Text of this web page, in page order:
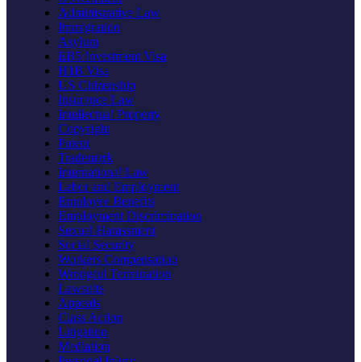
Administrative Law
Immigration
Asylum
EB5 Investment Visa
H1B Visa
US Citizenship
Insurance Law
Intellectual Property
Copyright
Patent
Trademark
International Law
Labor and Employment
Employee Benefits
Employment Discrimination
Sexual Harassment
Social Security
Workers Compensation
Wrongful Termination
Lawsuits
Appeals
Class Action
Litigation
Mediation